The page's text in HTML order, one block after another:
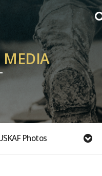
MEDIA
Photos